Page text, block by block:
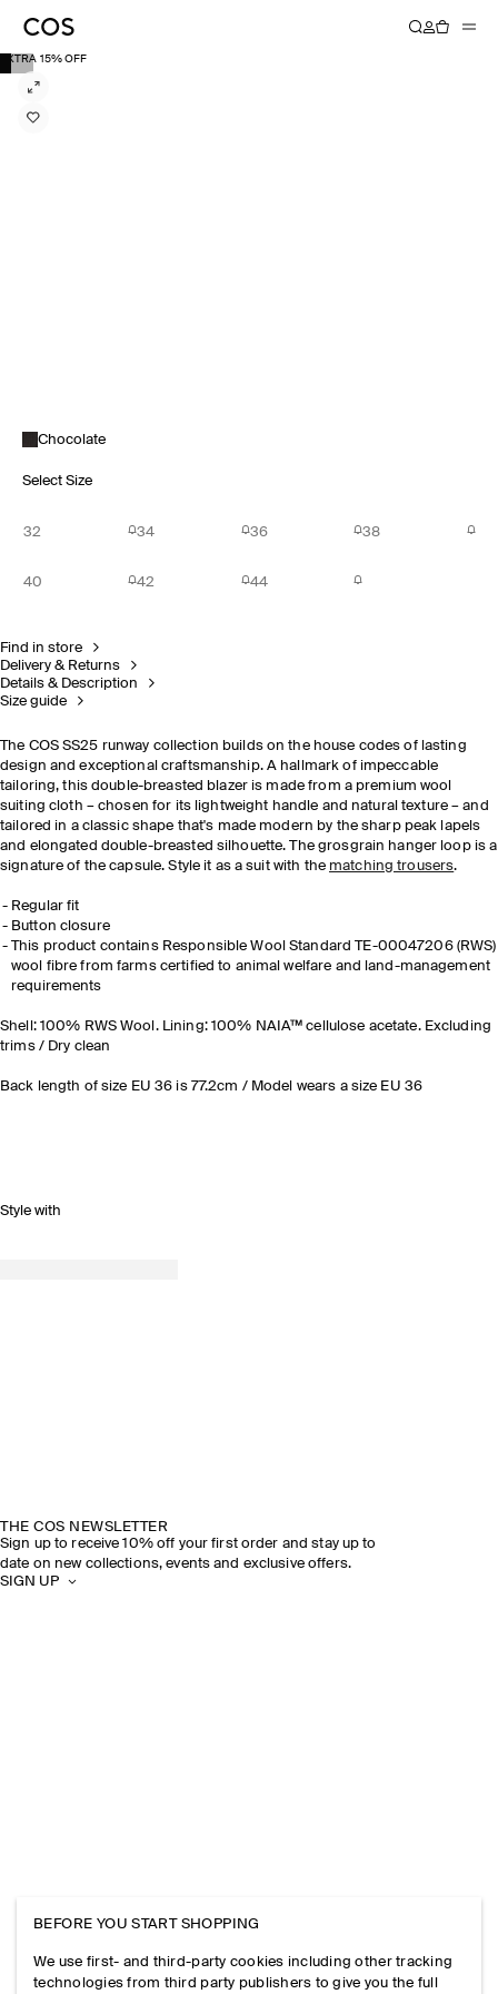
EXTRA 15% OFF
Chocolate
Select Size
32 34 36 38
40 42 44
Find in store
Delivery & Returns
Details & Description
Size guide
The COS SS25 runway collection builds on the house codes of lasting
design and exceptional craftsmanship.​ A hallmark of impeccable
tailoring, this double-breasted blazer is made from a premium wool
suiting cloth – chosen for its lightweight handle and natural texture – and
tailored in a classic shape that's made modern by the sharp peak lapels
and elongated double-breasted silhouette. The grosgrain hanger loop is a
signature of the capsule. Style it as a suit with the matching trousers.
​Regular fit
Button closure
This product contains Responsible Wool Standard TE-00047206 (RWS)
wool fibre from farms certified to animal welfare and land-management
requirements
Shell: 100% RWS Wool. Lining: 100% NAIA™ cellulose acetate. Excluding
trims / Dry clean
Back length of size EU 36 is 77.2cm / Model wears a size EU 36
Style with
THE COS NEWSLETTER
Sign up to receive 10% off your first order and stay up to
date on new collections, events and exclusive offers.
SIGN UP
BEFORE YOU START SHOPPING
We use first- and third-party cookies including other tracking
technologies from third party publishers to give you the full